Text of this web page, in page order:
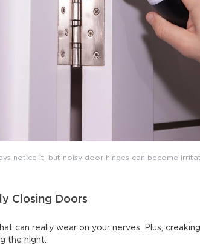
notice it, but noisy door hinges can become
Closing Doors
can really wear on your nerves. Plus,
the night.